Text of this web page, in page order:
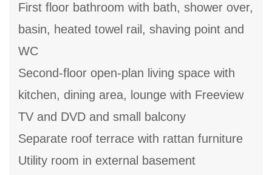
First floor bathroom with bath, shower over,
basin, heated towel rail, shaving point and
WC
Second-floor open-plan living space with
kitchen, dining area, lounge with Freeview
TV and DVD and small balcony
Separate roof terrace with rattan furniture
Utility room in external basement